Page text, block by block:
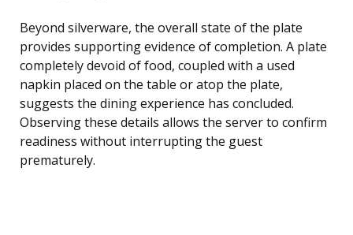
Beyond silverware, the overall state of the plate
provides supporting evidence of completion. A plate
completely devoid of food, coupled with a used
napkin placed on the table or atop the plate,
suggests the dining experience has concluded.
Observing these details allows the server to confirm
readiness without interrupting the guest
prematurely.